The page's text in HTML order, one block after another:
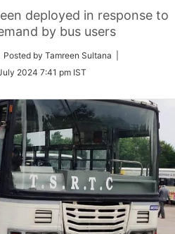
deployed in response to
by bus users
| Posted by Tamreen Sultana |
2024 7:41 pm IST